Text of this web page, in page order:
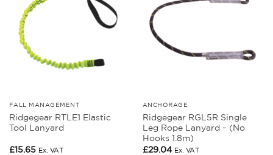
FALL MANAGEMENT
Ridgegear RTLE1 Elastic
Tool Lanyard
£15.65 Ex. VAT
ANCHORAGE
Ridgegear RGL5R Single
Leg Rope Lanyard – (No
Hooks 1.8m)
£29.04 Ex. VAT